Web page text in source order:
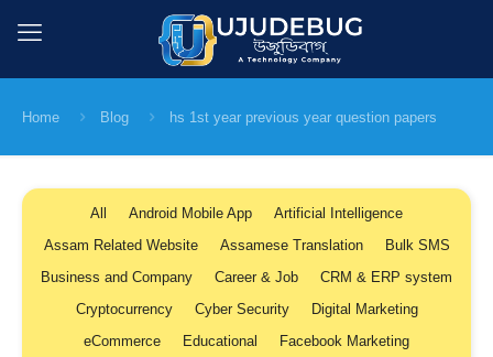
Home Blog hs 1st year previous year question papers
All Android Mobile App
Artificial Intelligence
Assam Related Website
Assamese Translation
Bulk SMS
Business and Company
Career & Job
CRM & ERP system
Cryptocurrency
Cyber Security
Digital Marketing
eCommerce
Educational
Facebook Marketing